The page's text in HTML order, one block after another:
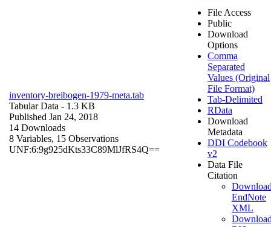
inventory-breibogen-1979-meta.tab
Tabular Data - 1.3 KB
Published Jan 24, 2018
14 Downloads
8 Variables, 15 Observations
UNF:6:9g925dKts33C89MlJfRS4Q==
File Access
Public
Download
Options
Comma
Separated
Values (Original
File Format)
Tab-Delimited
RData
Download
Metadata
DDI Codebook
v2
Data File
Citation
EndNote
XML